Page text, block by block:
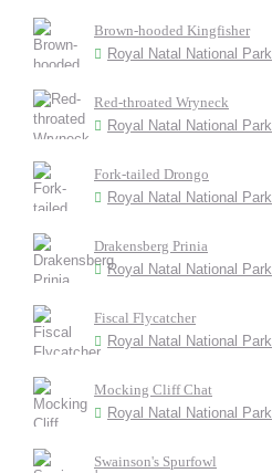
Brown-hooded Kingfisher
Royal Natal National Park
Red-throated Wryneck
Royal Natal National Park
Fork-tailed Drongo
Royal Natal National Park
Drakensberg Prinia
Royal Natal National Park
Fiscal Flycatcher
Royal Natal National Park
Mocking Cliff Chat
Royal Natal National Park
Swainson's Spurfowl